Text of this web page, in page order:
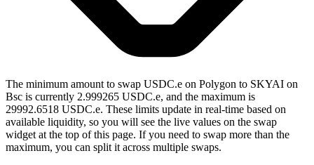
The minimum amount to swap USDC.e on Polygon to SKYAI on
Bsc is currently 2.999265 USDC.e, and the maximum is
29992.6518 USDC.e. These limits update in real-time based on
available liquidity, so you will see the live values on the swap
widget at the top of this page. If you need to swap more than the
maximum, you can split it across multiple swaps.